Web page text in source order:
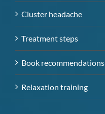
Cluster headache
Treatment steps
Book recommendations
Relaxation training